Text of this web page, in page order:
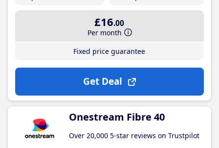
£16.00
Per month
Fixed price guarantee
Get Deal
Onestream Fibre 40
Over 20,000 5-star reviews on Trustpilot